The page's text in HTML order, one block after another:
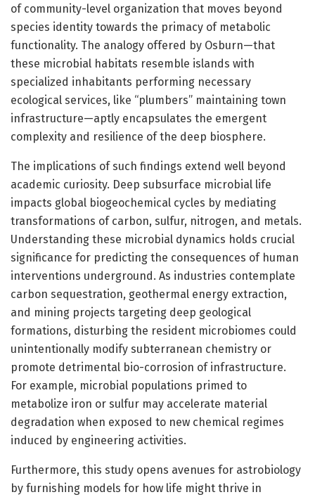
of community-level organization that moves beyond
species identity towards the primacy of metabolic
functionality. The analogy offered by Osburn—that
these microbial habitats resemble islands with
specialized inhabitants performing necessary
ecological services, like “plumbers” maintaining town
infrastructure—aptly encapsulates the emergent
complexity and resilience of the deep biosphere.
The implications of such findings extend well beyond
academic curiosity. Deep subsurface microbial life
impacts global biogeochemical cycles by mediating
transformations of carbon, sulfur, nitrogen, and metals.
Understanding these microbial dynamics holds crucial
significance for predicting the consequences of human
interventions underground. As industries contemplate
carbon sequestration, geothermal energy extraction,
and mining projects targeting deep geological
formations, disturbing the resident microbiomes could
unintentionally modify subterranean chemistry or
promote detrimental bio-corrosion of infrastructure.
For example, microbial populations primed to
metabolize iron or sulfur may accelerate material
degradation when exposed to new chemical regimes
induced by engineering activities.
Furthermore, this study opens avenues for astrobiology
by furnishing models for how life might thrive in